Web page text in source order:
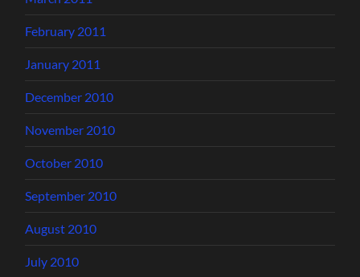
February 2011
January 2011
December 2010
November 2010
October 2010
September 2010
August 2010
July 2010